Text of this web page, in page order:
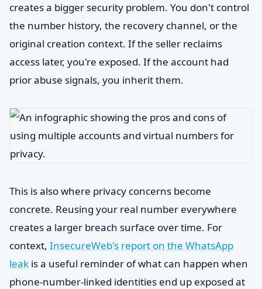
creates a bigger security problem. You don't control
the number history, the recovery channel, or the
original creation context. If the seller reclaims
access later, you're exposed. If the account had
prior abuse signals, you inherit them.
This is also where privacy concerns become
concrete. Reusing your real number everywhere
creates a larger breach surface over time. For
context, InsecureWeb's report on the WhatsApp
leak is a useful reminder of what can happen when
phone-number-linked identities end up exposed at